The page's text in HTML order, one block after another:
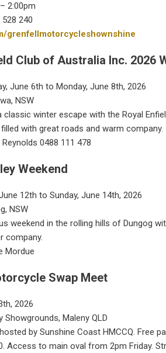
2:00pm
528 240
grenfellmotorcycleshownshine
Club of Australia Inc. 2026
June 6th to Monday, June 8th, 2026
NSW
classic winter escape with the Royal
with great roads and warm company.
Reynolds 0488 111 478
Weekend
12th to Sunday, June 14th, 2026
NSW
weekend in the rolling hills of Dungog
company.
Mordue
Swap Meet
2026
Showgrounds, Maleny QLD
by Sunshine Coast HMCCQ. Free
Access to main oval from 2pm Friday.